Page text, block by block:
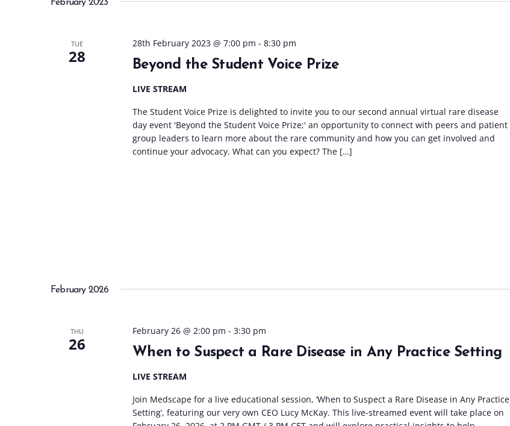
c
d
a
e
.
February 2023
TUE
28 Beyond the Student Voice Prize
28th February 2023 @ 7:00 pm - 8:30 pm
LIVE STREAM
The Student Voice Prize is delighted to invite you to our second annual virtual rare disease
day event 'Beyond the Student Voice Prize;' an opportunity to connect with peers and patient
group leaders to learn more about the rare community and how you can get involved and
continue your advocacy. What can you expect? The […]
February 2026
THU
26 When to Suspect a Rare Disease in Any Practice Setting
February 26 @ 2:00 pm - 3:30 pm
LIVE STREAM
Join Medscape for a live educational session, ‘When to Suspect a Rare Disease in Any Practice
Setting’, featuring our very own CEO Lucy McKay. This live-streamed event will take place on